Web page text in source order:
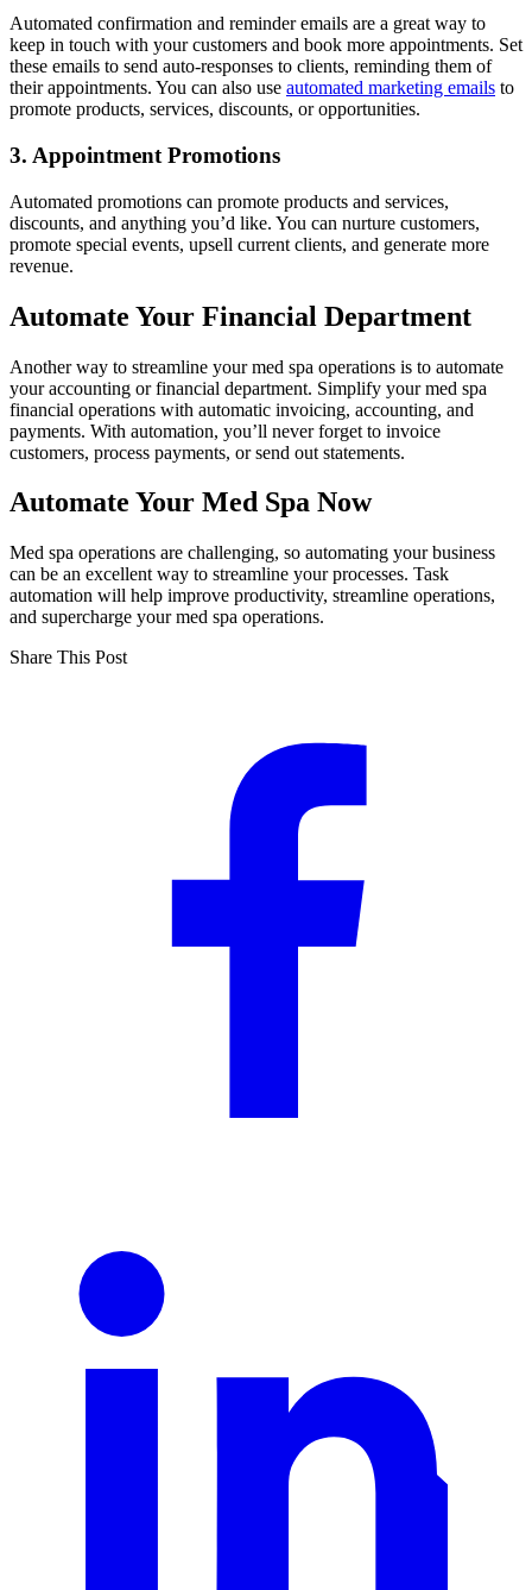
Automated confirmation and reminder emails are a great way to
keep in touch with your customers and book more appointments. Set
these emails to send auto-responses to clients, reminding them of
their appointments. You can also use automated marketing emails to
promote products, services, discounts, or opportunities.
3. Appointment Promotions
Automated promotions can promote products and services,
discounts, and anything you’d like. You can nurture customers,
promote special events, upsell current clients, and generate more
revenue.
Automate Your Financial Department
Another way to streamline your med spa operations is to automate
your accounting or financial department. Simplify your med spa
financial operations with automatic invoicing, accounting, and
payments. With automation, you’ll never forget to invoice
customers, process payments, or send out statements.
Automate Your Med Spa Now
Med spa operations are challenging, so automating your business
can be an excellent way to streamline your processes. Task
automation will help improve productivity, streamline operations,
and supercharge your med spa operations.
Share This Post